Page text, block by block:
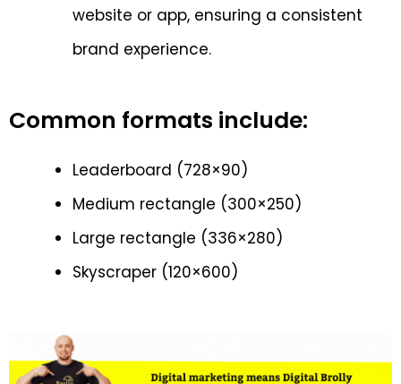
website or app, ensuring a consistent
brand experience.
Common formats include:
Leaderboard (728×90)
Medium rectangle (300×250)
Large rectangle (336×280)
Skyscraper (120×600)